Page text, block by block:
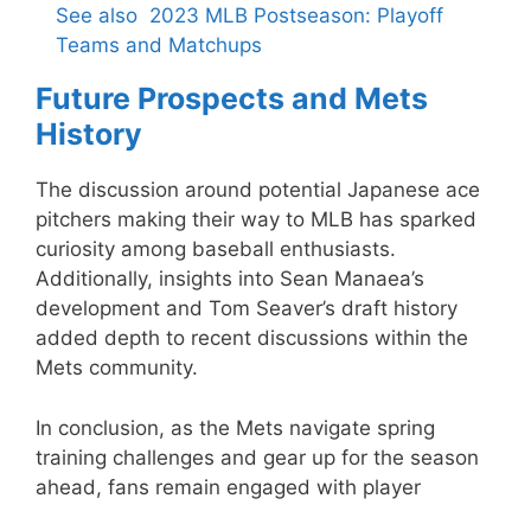
See also 2023 MLB Postseason: Playoff
Teams and Matchups
Future Prospects and Mets
History
The discussion around potential Japanese ace
pitchers making their way to MLB has sparked
curiosity among baseball enthusiasts.
Additionally, insights into Sean Manaea’s
development and Tom Seaver’s draft history
added depth to recent discussions within the
Mets community.
In conclusion, as the Mets navigate spring
training challenges and gear up for the season
ahead, fans remain engaged with player